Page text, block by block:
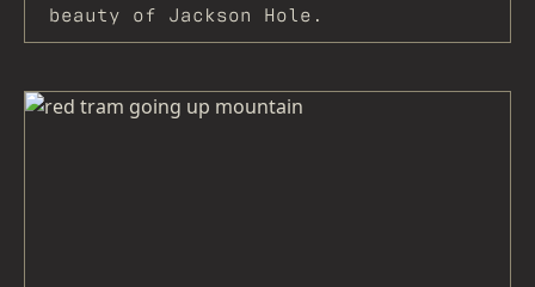
beauty of Jackson Hole.